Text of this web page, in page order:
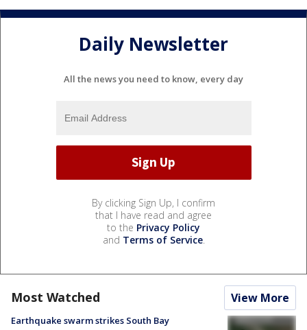
Daily Newsletter
All the news you need to know, every day
By clicking Sign Up, I confirm
that I have read and agree
to the Privacy Policy
and Terms of Service.
Most Watched View More
Earthquake swarm strikes South Bay